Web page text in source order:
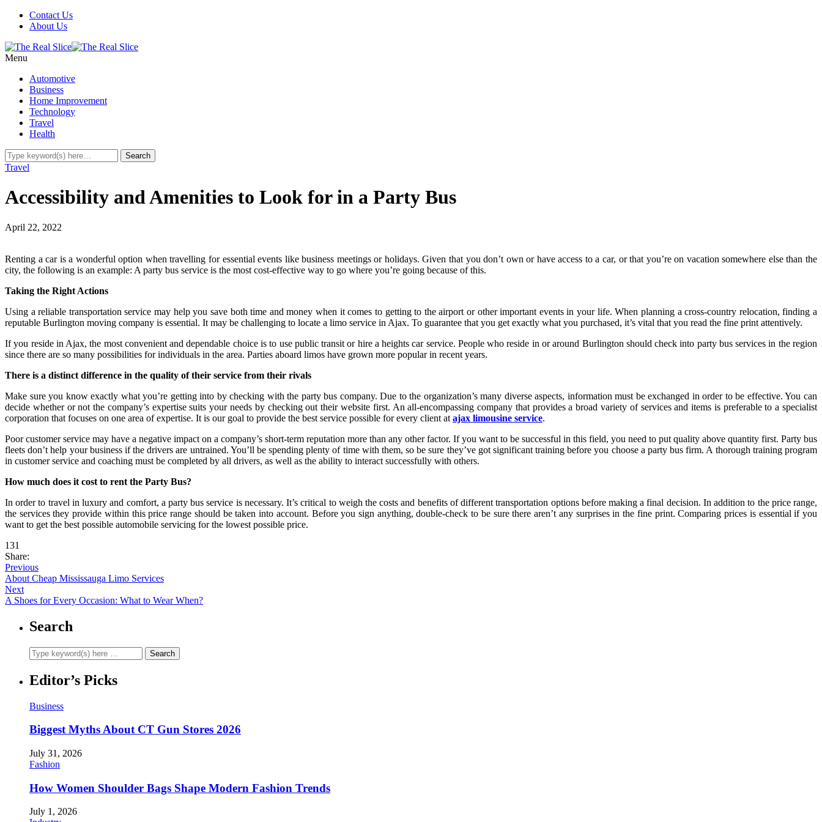
Contact Us
About Us
Menu
Automotive
Business
Home Improvement
Technology
Travel
Health
Travel
Accessibility and Amenities to Look for in a Party Bus
April 22, 2022
Renting a car is a wonderful option when travelling for essential events like business meetings or holidays. Given that you don’t own or have access to a car, or that you’re on vacation somewhere else than the
city, the following is an example: A party bus service is the most cost-effective way to go where you’re going because of this.
Taking the Right Actions
Using a reliable transportation service may help you save both time and money when it comes to getting to the airport or other important events in your life. When planning a cross-country relocation, finding a
reputable Burlington moving company is essential. It may be challenging to locate a limo service in Ajax. To guarantee that you get exactly what you purchased, it’s vital that you read the fine print attentively.
If you reside in Ajax, the most convenient and dependable choice is to use public transit or hire a heights car service. People who reside in or around Burlington should check into party bus services in the region
since there are so many possibilities for individuals in the area. Parties aboard limos have grown more popular in recent years.
There is a distinct difference in the quality of their service from their rivals
Make sure you know exactly what you’re getting into by checking with the party bus company. Due to the organization’s many diverse aspects, information must be exchanged in order to be effective. You can
decide whether or not the company’s expertise suits your needs by checking out their website first. An all-encompassing company that provides a broad variety of services and items is preferable to a specialist
corporation that focuses on one area of expertise. It is our goal to provide the best service possible for every client at ajax limousine service.
Poor customer service may have a negative impact on a company’s short-term reputation more than any other factor. If you want to be successful in this field, you need to put quality above quantity first. Party bus
fleets don’t help your business if the drivers are untrained. You’ll be spending plenty of time with them, so be sure they’ve got significant training before you choose a party bus firm. A thorough training program
in customer service and coaching must be completed by all drivers, as well as the ability to interact successfully with others.
How much does it cost to rent the Party Bus?
In order to travel in luxury and comfort, a party bus service is necessary. It’s critical to weigh the costs and benefits of different transportation options before making a final decision. In addition to the price range,
the services they provide within this price range should be taken into account. Before you sign anything, double-check to be sure there aren’t any surprises in the fine print. Comparing prices is essential if you
want to get the best possible automobile servicing for the lowest possible price.
131
Share:
Previous
About Cheap Mississauga Limo Services
Next
A Shoes for Every Occasion: What to Wear When?
Search
Editor’s Picks
Business
Biggest Myths About CT Gun Stores 2026
July 31, 2026
Fashion
How Women Shoulder Bags Shape Modern Fashion Trends
July 1, 2026